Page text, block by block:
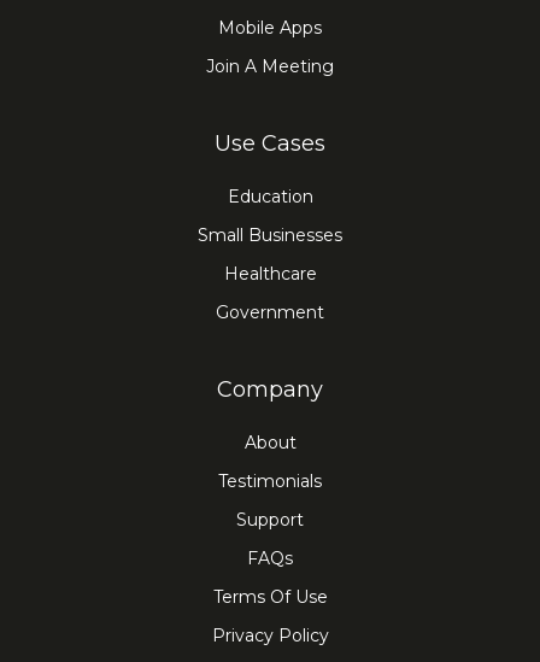
Mobile Apps
Join A Meeting
Use Cases
Education
Small Businesses
Healthcare
Government
Company
About
Testimonials
Support
FAQs
Terms Of Use
Privacy Policy